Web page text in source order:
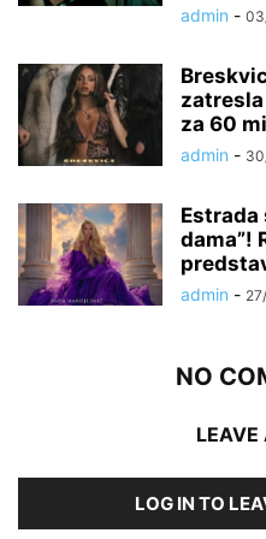
admin -
za 60
admin -
Estrada
dama”!
admin -
NO
LEAVE
LOG IN TO